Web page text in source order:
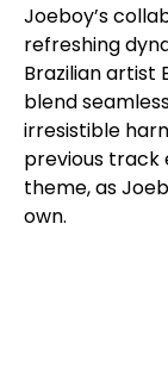
Joeboy’s
refreshing
Brazilian artist
blend
irresistible
previous track
theme, as
own.